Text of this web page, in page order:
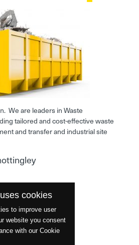
We are leaders in Waste
tailored and cost-effective waste
and transfer and industrial site
cookies
to improve user
website you consent
with our Cookie